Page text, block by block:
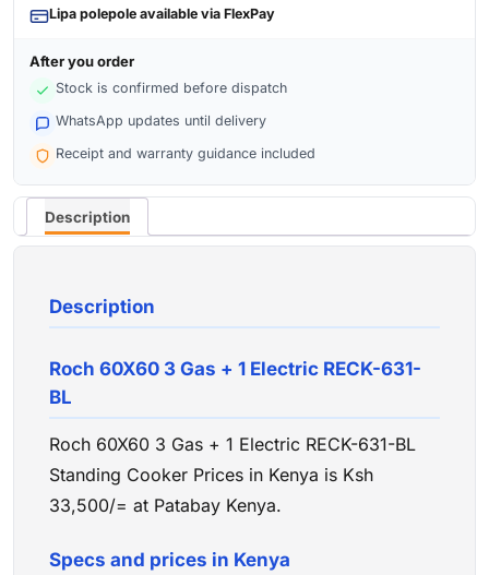
Lipa polepole available via FlexPay
After you order
Stock is confirmed before dispatch
WhatsApp updates until delivery
Receipt and warranty guidance included
Description
Description
Roch 60X60 3 Gas + 1 Electric RECK-631-
BL
Roch 60X60 3 Gas + 1 Electric RECK-631-BL
Standing Cooker Prices in Kenya is Ksh
33,500/= at Patabay Kenya.
Specs and prices in Kenya